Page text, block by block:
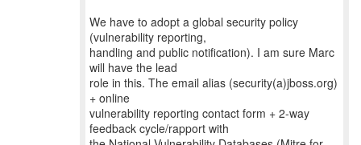
We have to adopt a global security policy
(vulnerability reporting,
handling and public notification). I am sure Marc
will have the lead
role in this. The email alias (security(a)jboss.org)
+ online
vulnerability reporting contact form + 2-way
feedback cycle/rapport with